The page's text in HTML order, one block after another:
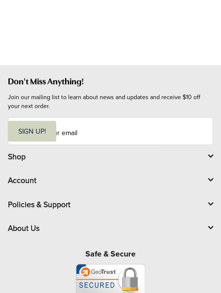
Don't Miss Anything!
Join our mailing list to learn about news and updates and receive $10 off
your next order.
i
l
SIGN UP!
Shop
Account
Policies & Support
About Us
Safe & Secure